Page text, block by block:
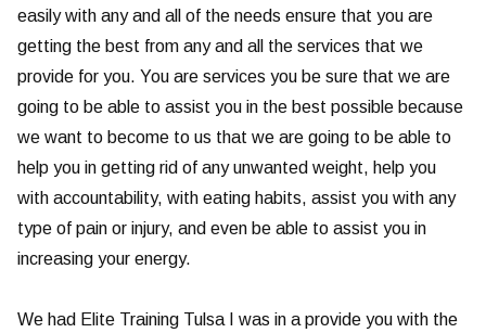
easily with any and all of the needs ensure that you are
getting the best from any and all the services that we
provide for you. You are services you be sure that we are
going to be able to assist you in the best possible because
we want to become to us that we are going to be able to
help you in getting rid of any unwanted weight, help you
with accountability, with eating habits, assist you with any
type of pain or injury, and even be able to assist you in
increasing your energy.
We had Elite Training Tulsa I was in a provide you with the